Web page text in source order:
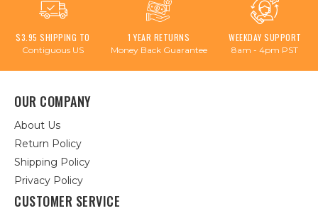
$3.95 SHIPPING TO
Contiguous US
1 YEAR RETURNS
Money Back Guarantee
WEEKDAY SUPPORT
8am - 4pm PST
OUR COMPANY
About Us
Return Policy
Shipping Policy
Privacy Policy
CUSTOMER SERVICE